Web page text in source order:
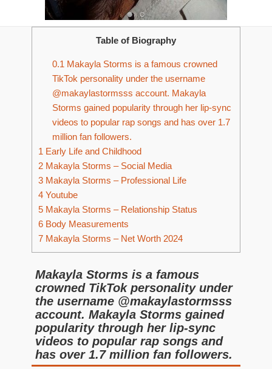
Table of Biography
0.1 Makayla Storms is a famous crowned
TikTok personality under the username
@makaylastormsss account. Makayla
Storms gained popularity through her lip-sync
videos to popular rap songs and has over 1.7
million fan followers.
1 Early Life and Childhood
2 Makayla Storms – Social Media
3 Makayla Storms – Professional Life
4 Youtube
5 Makayla Storms – Relationship Status
6 Body Measurements
7 Makayla Storms – Net Worth 2024
Makayla Storms is a famous
crowned TikTok personality under
the username @makaylastormsss
account. Makayla Storms gained
popularity through her lip-sync
videos to popular rap songs and
has over 1.7 million fan followers.